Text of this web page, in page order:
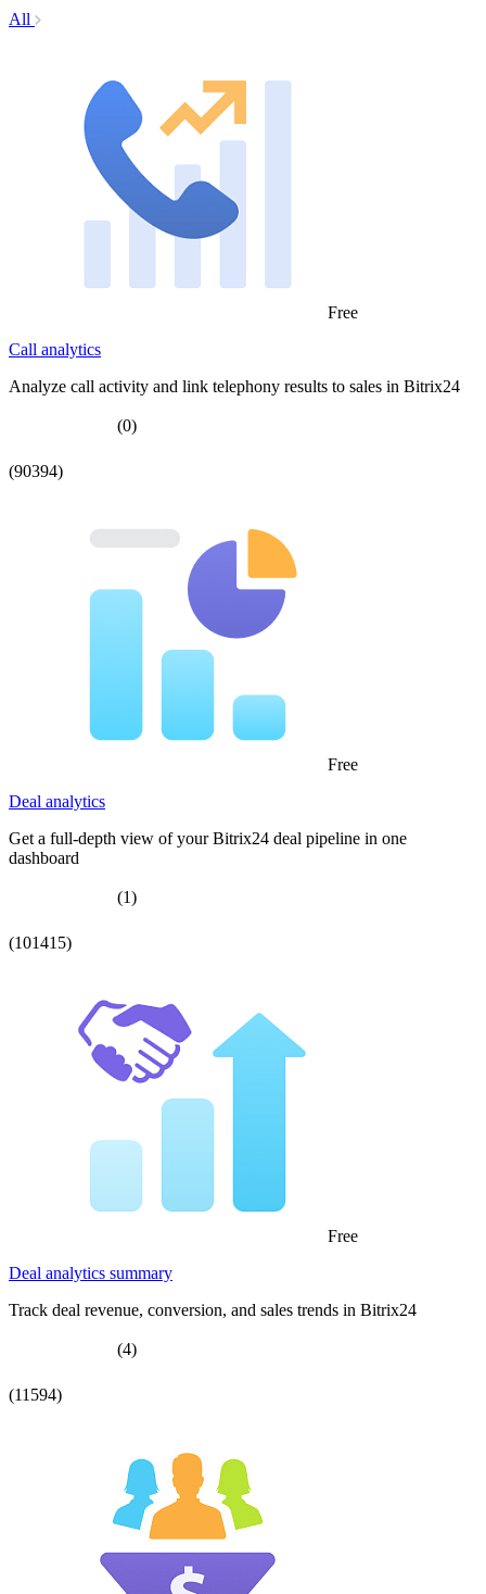
All
Free
Call analytics
Analyze call activity and link telephony results to sales in Bitrix24
(0)
(90394)
Free
Deal analytics
Get a full-depth view of your Bitrix24 deal pipeline in one
dashboard
(1)
(101415)
Free
Deal analytics summary
Track deal revenue, conversion, and sales trends in Bitrix24
(4)
(11594)